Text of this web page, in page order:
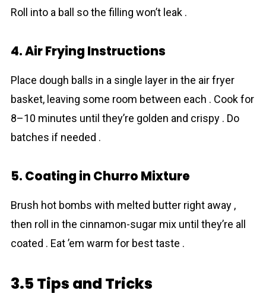
Roll into a ball so the filling won’t leak .
4. Air Frying Instructions
Place dough balls in a single layer in the air fryer
basket, leaving some room between each . Cook for
8–10 minutes until they’re golden and crispy . Do
batches if needed .
5. Coating in Churro Mixture
Brush hot bombs with melted butter right away ,
then roll in the cinnamon-sugar mix until they’re all
coated . Eat ’em warm for best taste .
3.5 Tips and Tricks